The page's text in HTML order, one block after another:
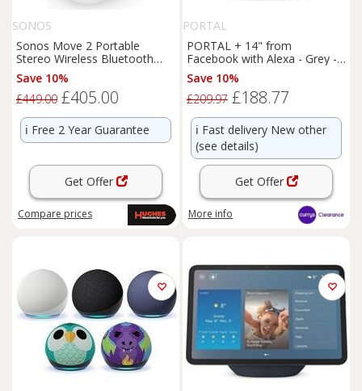
SONOS
Sonos Move 2 Portable
Stereo Wireless Bluetooth
Speaker - White
Save 10%
£449.00 £405.00
ℹ️ Free 2 Year Guarantee
Get Offer
Compare prices
PORTAL
PORTAL + 14" from
Facebook with Alexa - Grey -
BOX DAMAGE
Save 10%
£209.97 £188.77
ℹ️ Fast delivery New other
(see details)
Get Offer
More info